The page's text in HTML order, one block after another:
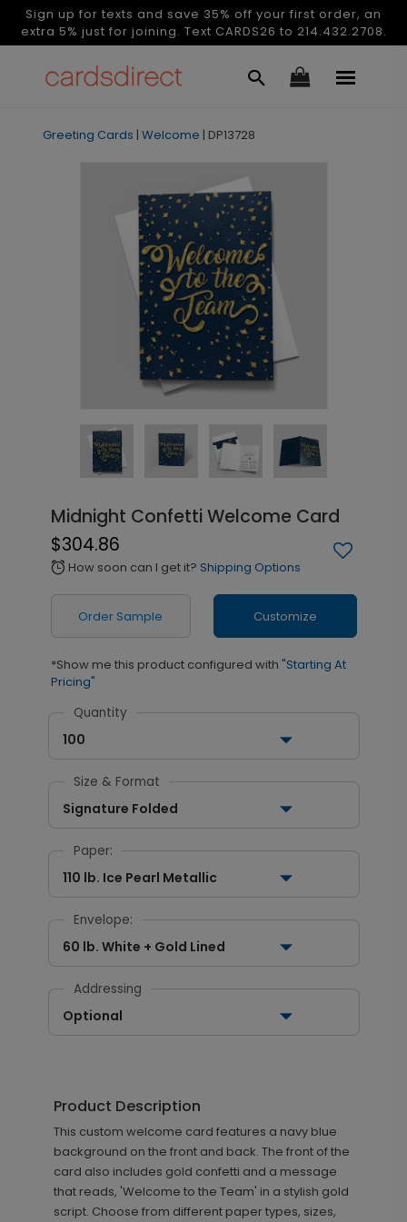
Sign up for texts and save 35% off your first order, an
extra 5% just for joining. Text CARDS26 to 214.432.2708.
Greeting Cards | Welcome | DP13728
Midnight Confetti Welcome Card
$304.86
alarm How soon can I get it? Shipping Options
Order Sample Customize
*Show me this product configured with "Starting At
Pricing"
Quantity
100
Size & Format
Signature Folded
Paper:
110 lb. Ice Pearl Metallic
Envelope:
60 lb. White + Gold Lined
Addressing
Optional
Product Description
This custom welcome card features a navy blue
background on the front and back. The front of the
card also includes gold confetti and a message
that reads, 'Welcome to the Team' in a stylish gold
script. Choose from different paper types, sizes,